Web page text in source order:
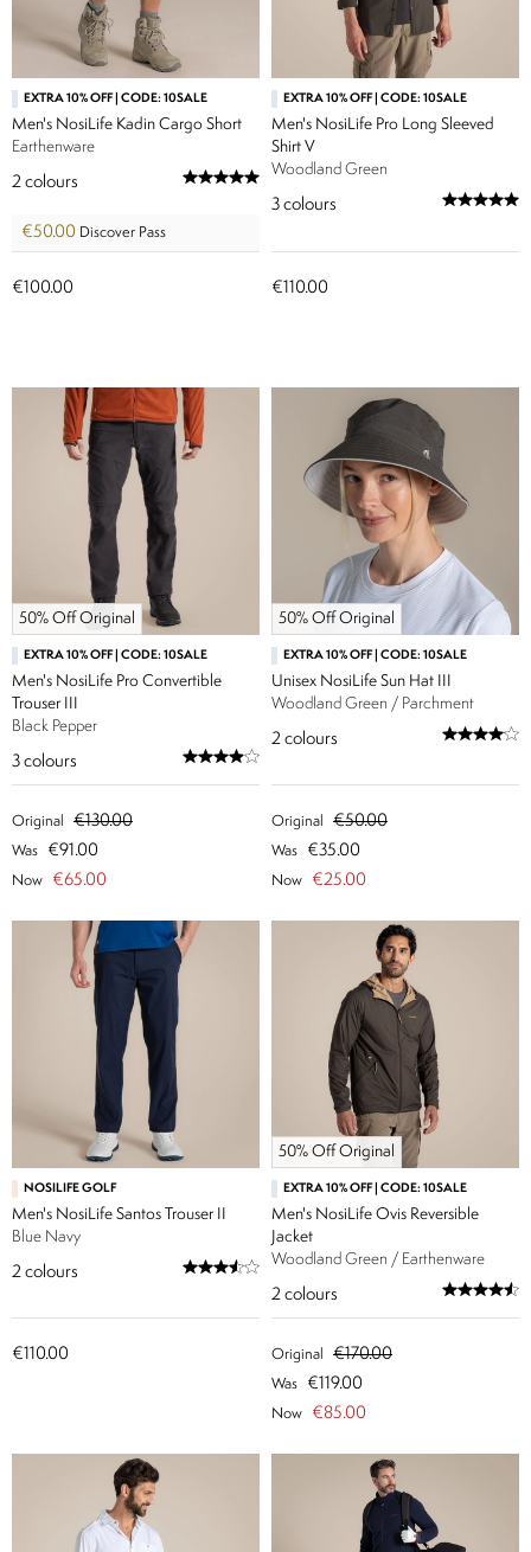
EXTRA 10% OFF | CODE: 10SALE
Men's NosiLife Kadin Cargo Short
Earthenware
2 colours
€50.00 Discover Pass
€100.00
EXTRA 10% OFF | CODE: 10SALE
Men's NosiLife Pro Long Sleeved
Shirt V
Woodland Green
3 colours
€110.00
50% Off Original
EXTRA 10% OFF | CODE: 10SALE
Men's NosiLife Pro Convertible
Trouser III
Black Pepper
3 colours
Original €130.00
Was €91.00
Now €65.00
50% Off Original
EXTRA 10% OFF | CODE: 10SALE
Unisex NosiLife Sun Hat III
Woodland Green / Parchment
2 colours
Original €50.00
Was €35.00
Now €25.00
NOSILIFE GOLF
Men's NosiLife Santos Trouser II
Blue Navy
2 colours
€110.00
50% Off Original
EXTRA 10% OFF | CODE: 10SALE
Men's NosiLife Ovis Reversible
Jacket
Woodland Green / Earthenware
2 colours
Original €170.00
Was €119.00
Now €85.00